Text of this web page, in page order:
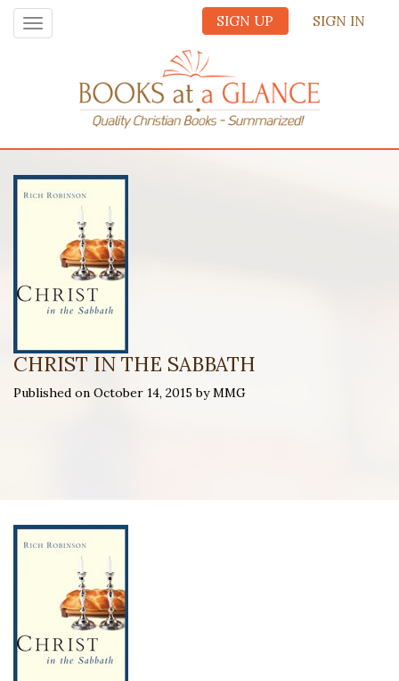
SIGN UP SIGN IN
Toggle
navigation
CHRIST IN THE SABBATH
Published on October 14, 2015 by MMG